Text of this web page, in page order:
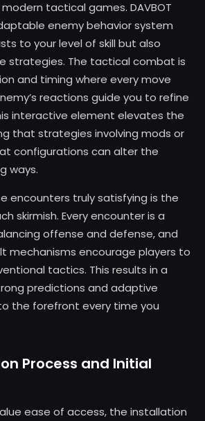
tactical games. DAVBOT
enemy behavior system
to your level of skill but also
strategies. The tactical combat is
and timing where every move
reactions guide you to refine
interactive element elevates the
that strategies involving mods or
configurations can alter the
ways.
encounters truly satisfying is the
skirmish. Every encounter is a
offense and defense, and
mechanisms encourage players to
tactics. This results in a
predictions and adaptive
the forefront every time you
Process and Initial
ease of access, the installation